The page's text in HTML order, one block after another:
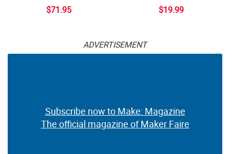
$71.95 $19.99
ADVERTISEMENT
Subscribe now to Make: Magazine
The official magazine of Maker Faire